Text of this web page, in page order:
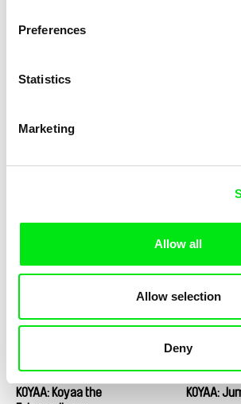
Preferences
Statistics
Marketing
Allow all
Allow selection
Deny
KOYAA:
Kolja Saksida
KOYAA: Koyaa the
Kolja
KOYAA: